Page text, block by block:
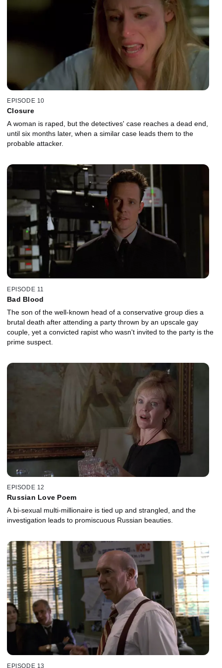
EPISODE 10
Closure
A woman is raped, but the detectives' case reaches a dead end,
until six months later, when a similar case leads them to the
probable attacker.
EPISODE 11
Bad Blood
The son of the well-known head of a conservative group dies a
brutal death after attending a party thrown by an upscale gay
couple, yet a convicted rapist who wasn't invited to the party is the
prime suspect.
EPISODE 12
Russian Love Poem
A bi-sexual multi-millionaire is tied up and strangled, and the
investigation leads to promiscuous Russian beauties.
EPISODE 13